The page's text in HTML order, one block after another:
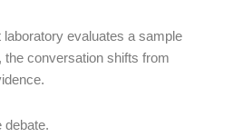
laboratory evaluates a sample
the conversation shifts from
debate.